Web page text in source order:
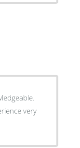
very